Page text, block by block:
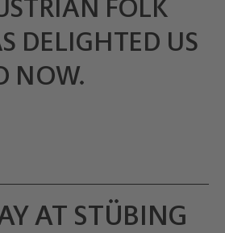
FOLK
DELIGHTED US
NOW.
AT STÜBING